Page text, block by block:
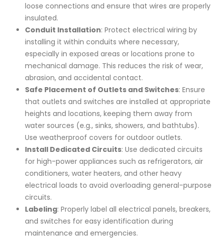
loose connections and ensure that wires are properly
insulated.
Conduit Installation: Protect electrical wiring by
installing it within conduits where necessary,
especially in exposed areas or locations prone to
mechanical damage. This reduces the risk of wear,
abrasion, and accidental contact.
Safe Placement of Outlets and Switches: Ensure
that outlets and switches are installed at appropriate
heights and locations, keeping them away from
water sources (e.g., sinks, showers, and bathtubs).
Use weatherproof covers for outdoor outlets.
Install Dedicated Circuits: Use dedicated circuits
for high-power appliances such as refrigerators, air
conditioners, water heaters, and other heavy
electrical loads to avoid overloading general-purpose
circuits.
Labeling: Properly label all electrical panels, breakers,
and switches for easy identification during
maintenance and emergencies.